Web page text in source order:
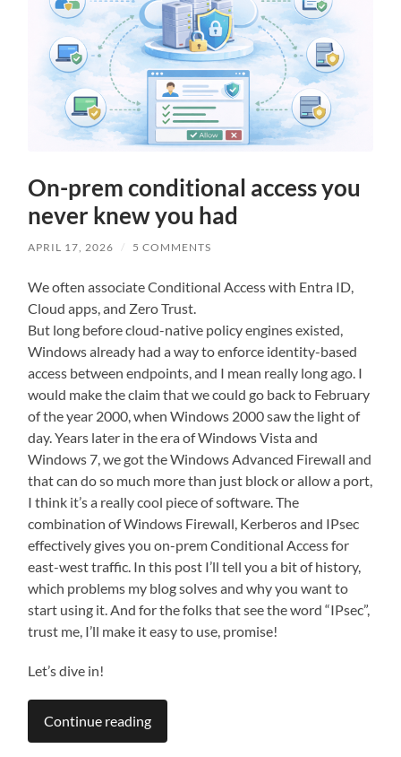
On-prem conditional access you
never knew you had
APRIL 17, 2026 / 5 COMMENTS
We often associate Conditional Access with Entra ID,
Cloud apps, and Zero Trust.
But long before cloud-native policy engines existed,
Windows already had a way to enforce identity-based
access between endpoints, and I mean really long ago. I
would make the claim that we could go back to February
of the year 2000, when Windows 2000 saw the light of
day. Years later in the era of Windows Vista and
Windows 7, we got the Windows Advanced Firewall and
that can do so much more than just block or allow a port,
I think it’s a really cool piece of software. The
combination of Windows Firewall, Kerberos and IPsec
effectively gives you on-prem Conditional Access for
east-west traffic. In this post I’ll tell you a bit of history,
which problems my blog solves and why you want to
start using it. And for the folks that see the word “IPsec”,
trust me, I’ll make it easy to use, promise!
Let’s dive in!
Continue reading